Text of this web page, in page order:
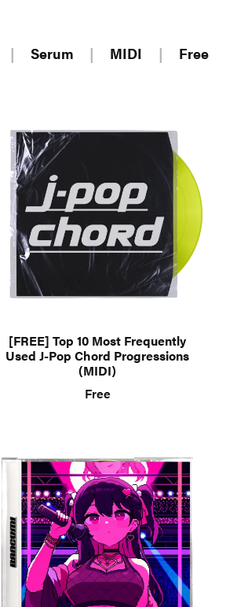
| Serum | MIDI | Free
[FREE] Top 10 Most Frequently
Used J-Pop Chord Progressions
(MIDI)
Free